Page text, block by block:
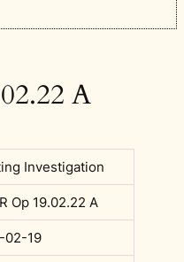
A
Investigation
Op 19.02.22 A
02-19